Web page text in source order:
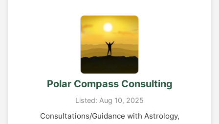
Polar Compass Consulting
Listed: Aug 10, 2025
Consultations/Guidance with Astrology,